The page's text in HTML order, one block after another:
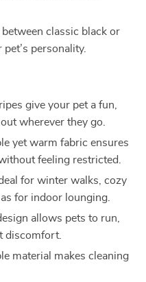
between classic black or
personality.
give your pet a fun,
wherever they go.
yet warm fabric ensures
feeling restricted.
for winter walks, cozy
for indoor lounging.
allows pets to run,
discomfort.
material makes cleaning